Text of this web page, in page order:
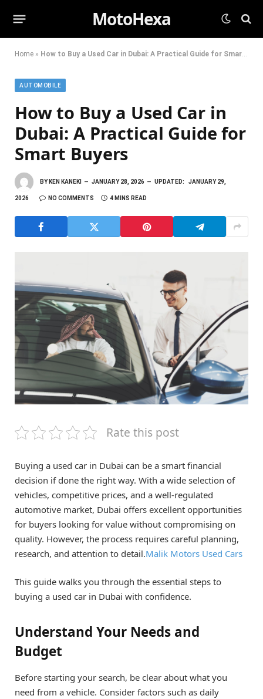
MotoHexa
Home » How to Buy a Used Car in Dubai: A Practical Guide for Smart Buyers
AUTOMOBILE
How to Buy a Used Car in
Dubai: A Practical Guide for
Smart Buyers
BY KEN KANEKI JANUARY 28, 2026 UPDATED: JANUARY 29,
2026 NO COMMENTS 4 MINS READ
Rate this post
Buying a used car in Dubai can be a smart financial
decision if done the right way. With a wide selection of
vehicles, competitive prices, and a well-regulated
automotive market, Dubai offers excellent opportunities
for buyers looking for value without compromising on
quality. However, the process requires careful planning,
research, and attention to detail.Malik Motors Used Cars
This guide walks you through the essential steps to
buying a used car in Dubai with confidence.
Understand Your Needs and
Budget
Before starting your search, be clear about what you
need from a vehicle. Consider factors such as daily